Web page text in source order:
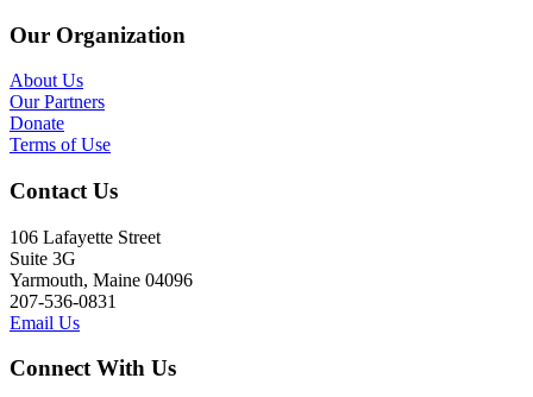
Our Organization
About Us
Our Partners
Donate
Terms of Use
Contact Us
106 Lafayette Street
Suite 3G
Yarmouth, Maine 04096
207-536-0831
Email Us
Connect With Us